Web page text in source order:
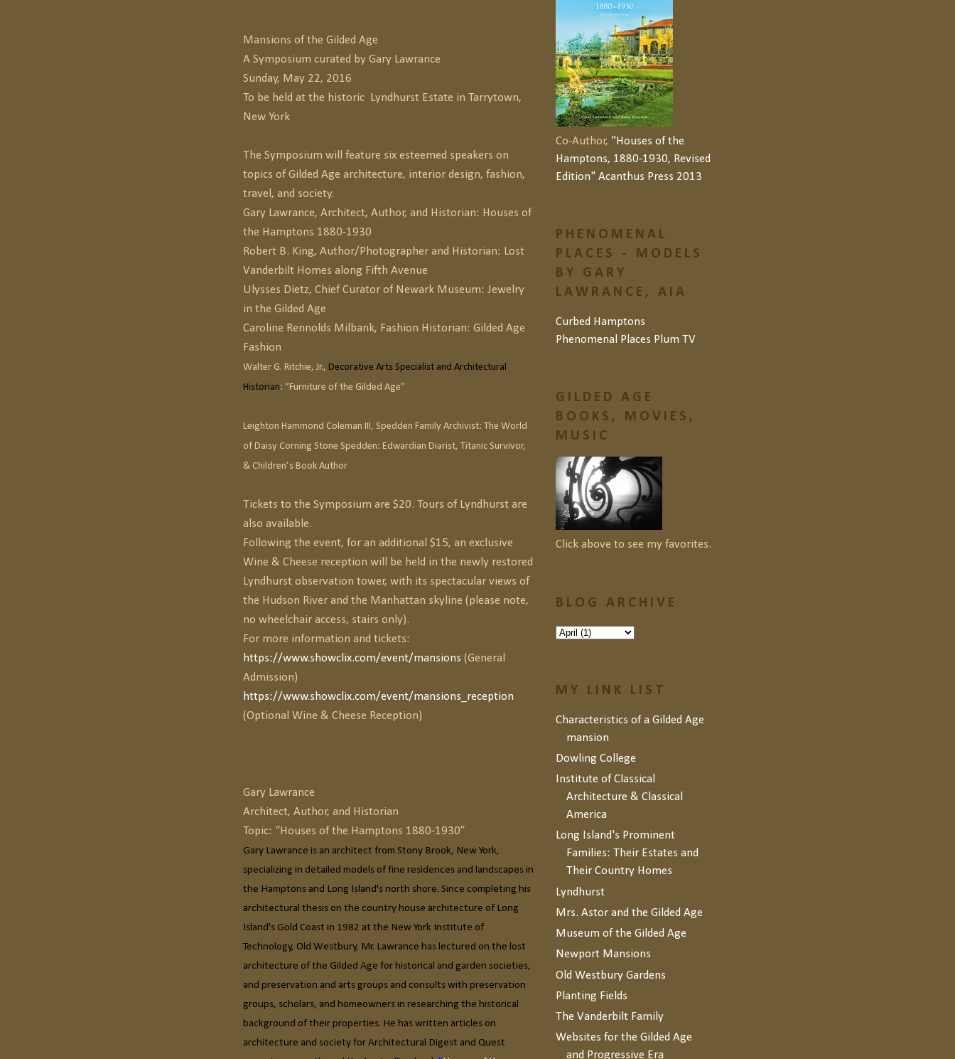
Mansions of the Gilded Age
A Symposium curated by Gary Lawrance
Sunday, May 22, 2016
To be held at the historic
Lyndhurst Estate in Tarrytown,
New York
The Symposium will feature six esteemed speakers on
topics of Gilded Age architecture, interior design, fashion,
travel, and society.
Gary Lawrance, Architect, Author, and Historian: Houses of
the Hamptons 1880-1930
Robert B. King, Author/Photographer and Historian: Lost
Vanderbilt Homes along Fifth Avenue
Ulysses Dietz, Chief Curator of Newark Museum: Jewelry
in the Gilded Age
Caroline Rennolds Milbank, Fashion Historian: Gilded Age
Fashion
Walter G. Ritchie, Jr., Decorative Arts Specialist and Architectural
Historian: “Furniture of the Gilded Age”
Leighton Hammond Coleman III, Spedden Family Archivist: The World
of Daisy Corning Stone Spedden: Edwardian Diarist, Titanic Survivor,
& Children’s Book Author
Tickets to the Symposium are $20. Tours of Lyndhurst are
also available.
Following the event, for an additional $15, an exclusive
Wine & Cheese reception will be held in the newly restored
Lyndhurst observation tower, with its spectacular views of
the Hudson River and the Manhattan skyline (please note,
no wheelchair access, stairs only).
For more information and tickets:
https://www.showclix.com/event/mansions (General
Admission)
https://www.showclix.com/event/mansions_reception
(Optional Wine & Cheese Reception)
Gary Lawrance
Architect, Author, and Historian
Topic: “Houses of the Hamptons 1880-1930”
Gary Lawrance is an architect from Stony Brook, New York,
specializing in detailed models of fine residences and landscapes in
the Hamptons and Long Island's north shore. Since completing his
architectural thesis on the country house architecture of Long
Island's Gold Coast in 1982 at the New York Institute of
Technology, Old Westbury, Mr. Lawrance has lectured on the lost
architecture of the Gilded Age for historical and garden societies,
and preservation and arts groups and consults with preservation
groups, scholars, and homeowners in researching the historical
background of their properties. He has written articles on
architecture and society for Architectural Digest and Quest
Co-Author, "Houses of the
Hamptons, 1880-1930, Revised
Edition" Acanthus Press 2013
PHENOMENAL
PLACES - MODELS
BY GARY
LAWRANCE, AIA
Curbed Hamptons
Phenomenal Places Plum TV
GILDED AGE
BOOKS, MOVIES,
MUSIC
Click above to see my favorites.
BLOG ARCHIVE
MY LINK LIST
Characteristics of a Gilded Age
mansion
Dowling College
Institute of Classical
Architecture & Classical
America
Long Island's Prominent
Families: Their Estates and
Their Country Homes
Lyndhurst
Mrs. Astor and the Gilded Age
Museum of the Gilded Age
Newport Mansions
Old Westbury Gardens
Planting Fields
The Vanderbilt Family
Websites for the Gilded Age
and Progressive Era